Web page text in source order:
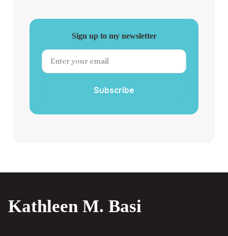
Sign up to my newsletter
Subscribe
Kathleen M. Basi